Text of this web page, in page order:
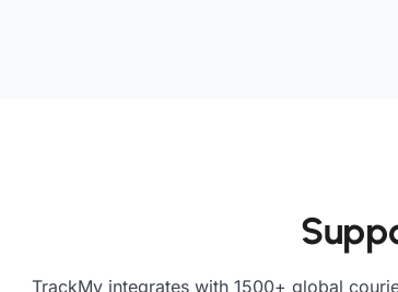
TrackMy integrates with 1500+ global